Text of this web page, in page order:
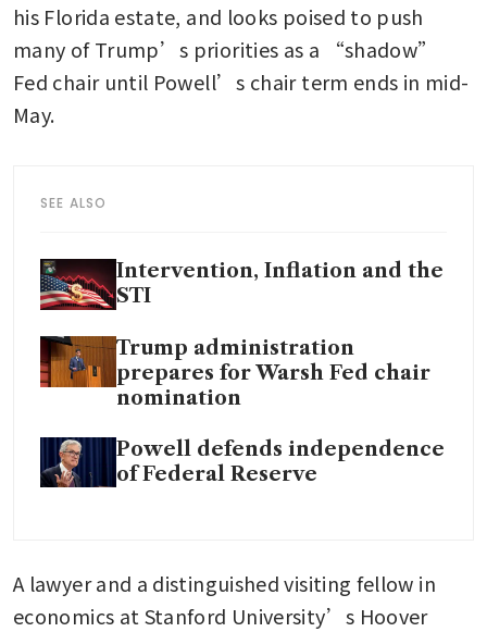
his Florida estate, and looks poised to push
many of Trump’s priorities as a “shadow”
Fed chair until Powell’s chair term ends in mid-
May.
SEE ALSO
Intervention, Inflation and the
STI
Trump administration
prepares for Warsh Fed chair
nomination
Powell defends independence
of Federal Reserve
A lawyer and a distinguished visiting fellow in
economics at Stanford University’s Hoover